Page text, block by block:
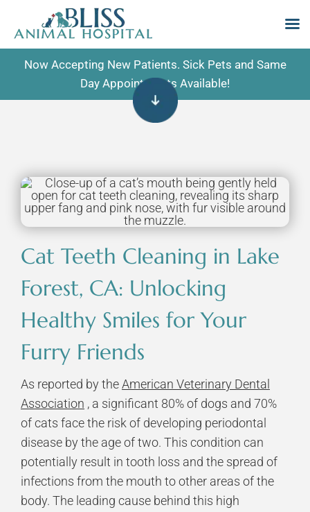
Now Accepting New Patients. Sick Pets and Same
Day Appointments Available!
Cat Teeth Cleaning in Lake
Forest, CA: Unlocking
Healthy Smiles for Your
Furry Friends
As reported by theAmerican Veterinary Dental
Association , a significant 80% of dogs and 70%
of cats face the risk of developing periodontal
disease by the age of two. This condition can
potentially result in tooth loss and the spread of
infections from the mouth to other areas of the
body. The leading cause behind this high